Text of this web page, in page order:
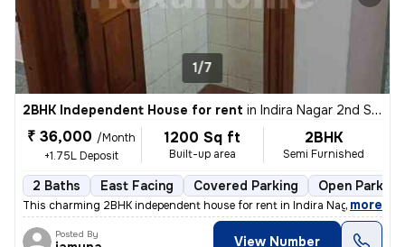
1/7
2BHK Independent House for rent in Indira Nagar 2nd Stage, Indira Nagar, Bengaluru
₹ 36,000 /Month
+1.75L Deposit
1200 Sq ft
Built-up area
2BHK
Semi Furnished
2 Baths East Facing Covered Parking Open Parking
This charming 2BHK independent house for rent in Indira Nagar 2nd
, more
Posted By View Number